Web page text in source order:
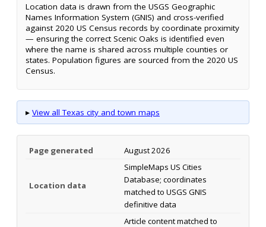
Location data is drawn from the USGS Geographic
Names Information System (GNIS) and cross-verified
against 2020 US Census records by coordinate proximity
— ensuring the correct Scenic Oaks is identified even
where the name is shared across multiple counties or
states. Population figures are sourced from the 2020 US
Census.
▸ View all Texas city and town maps
Page generated August 2026
Location data
SimpleMaps US Cities
Database; coordinates
matched to USGS GNIS
definitive data
Article content matched to